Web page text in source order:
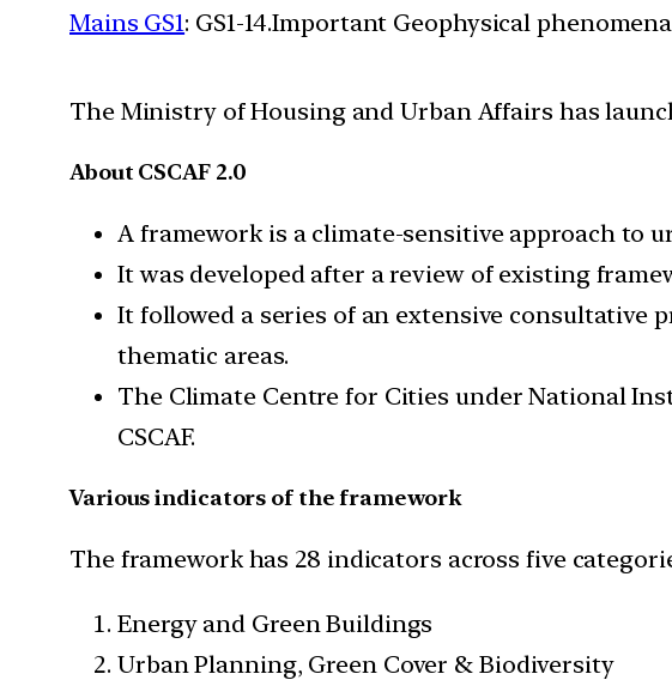
Mains GS1: GS1-14.Important Geophysical
The Ministry of Housing and Urban Affairs has
About CSCAF 2.0
A framework is a climate-sensitive approach to
​It was developed after a review of existing
It followed a series of an extensive consultative
thematic areas.
The Climate Centre for Cities under National
CSCAF.
Various indicators of the framework
The framework has 28 indicators across five
Energy and Green Buildings
Urban Planning, Green Cover & Biodiversity